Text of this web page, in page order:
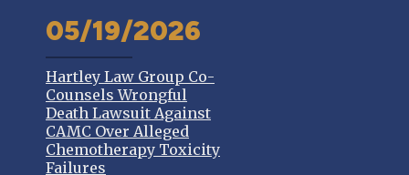
05/19/2026
Hartley Law Group Co-
Counsels Wrongful
Death Lawsuit Against
CAMC Over Alleged
Chemotherapy Toxicity
Failures